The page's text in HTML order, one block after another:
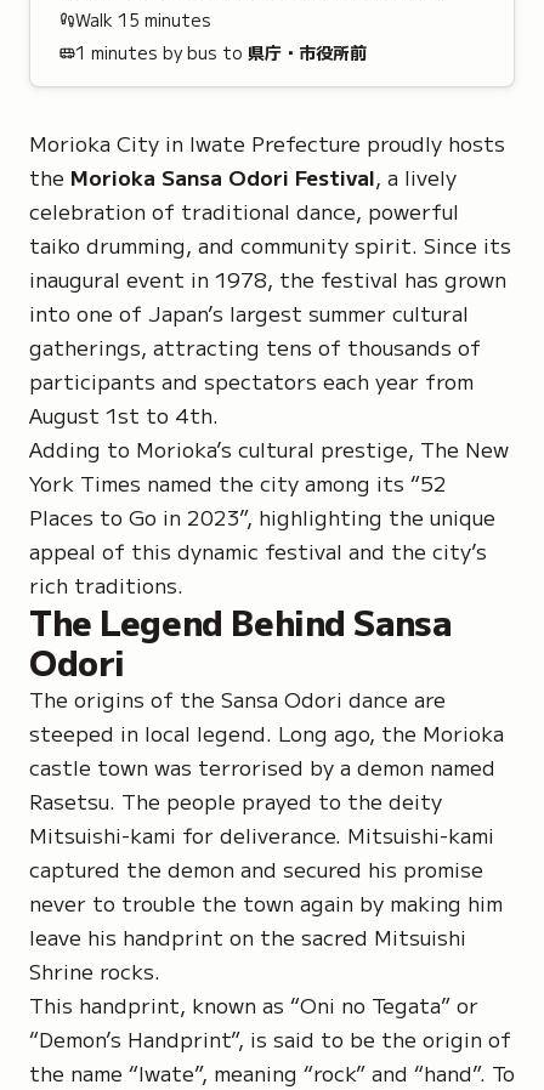
Walk 15 minutes
1 minutes by bus to 県庁・市役所前
Morioka City in Iwate Prefecture proudly hosts
the Morioka Sansa Odori Festival, a lively
celebration of traditional dance, powerful
taiko drumming, and community spirit. Since its
inaugural event in 1978, the festival has grown
into one of Japan’s largest summer cultural
gatherings, attracting tens of thousands of
participants and spectators each year from
August 1st to 4th.
Adding to Morioka’s cultural prestige, The New
York Times named the city among its “52
Places to Go in 2023”, highlighting the unique
appeal of this dynamic festival and the city’s
rich traditions.
The Legend Behind Sansa
Odori
The origins of the Sansa Odori dance are
steeped in local legend. Long ago, the Morioka
castle town was terrorised by a demon named
Rasetsu. The people prayed to the deity
Mitsuishi-kami for deliverance. Mitsuishi-kami
captured the demon and secured his promise
never to trouble the town again by making him
leave his handprint on the sacred Mitsuishi
Shrine rocks.
This handprint, known as “Oni no Tegata” or
“Demon’s Handprint”, is said to be the origin of
the name “Iwate”, meaning “rock” and “hand”. To